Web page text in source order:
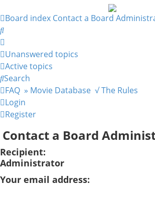
Board index Contact a Board
Search
Unanswered topics
Active topics
Search
FAQ » Movie Database √ The Rules
Login
Register
Contact a Board
Recipient:
Administrator
Your email address: